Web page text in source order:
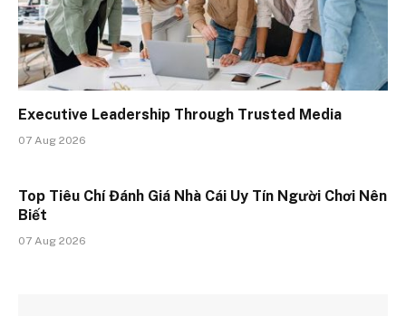
Executive Leadership Through Trusted Media
07 Aug 2026
Top Tiêu Chí Đánh Giá Nhà Cái Uy Tín Người Chơi Nên
Biết
07 Aug 2026